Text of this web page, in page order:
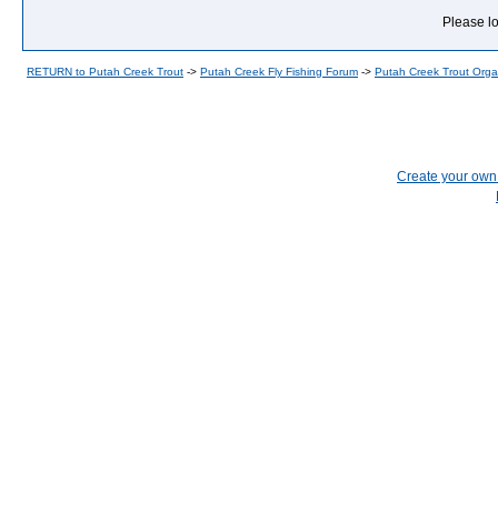
Please
RETURN to Putah Creek Trout -> Putah Creek Fly Fishing Forum -> Putah Creek Trout
Create your